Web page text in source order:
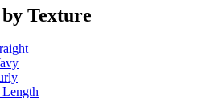
by Texture
Length